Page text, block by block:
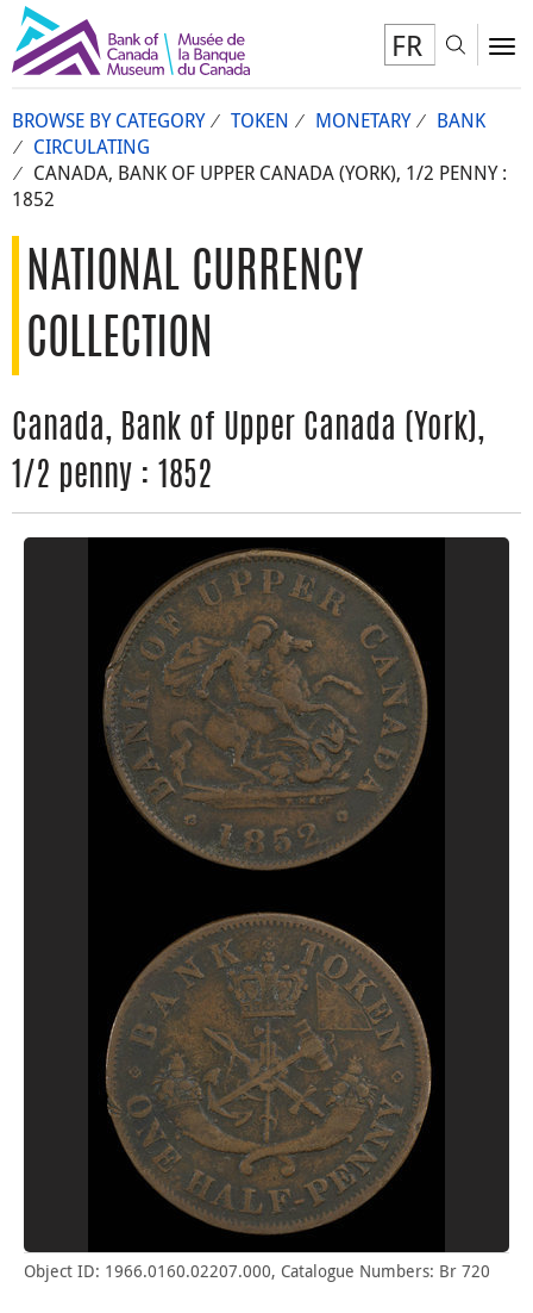
FR
BROWSE BY CATEGORY TOKEN MONETARY
BANK
CIRCULATING
CANADA, BANK OF UPPER CANADA (YORK), 1/2 PENNY :
1852
NATIONAL CURRENCY
COLLECTION
Canada, Bank of Upper Canada (York),
1/2 penny : 1852
Object ID: 1966.0160.02207.000, Catalogue Numbers: Br 720